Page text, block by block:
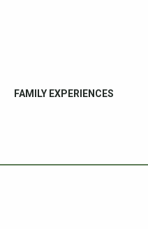
FAMILY EXPERIENCES
!
THING !
newsletter